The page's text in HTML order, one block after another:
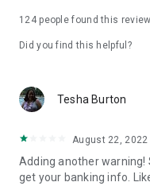
124people found this review
Did you find this helpful?
Tesha Burton
August 22, 2022
Adding another
get your banking info.